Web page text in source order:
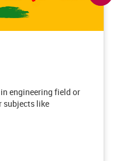
engineering field or
subjects like